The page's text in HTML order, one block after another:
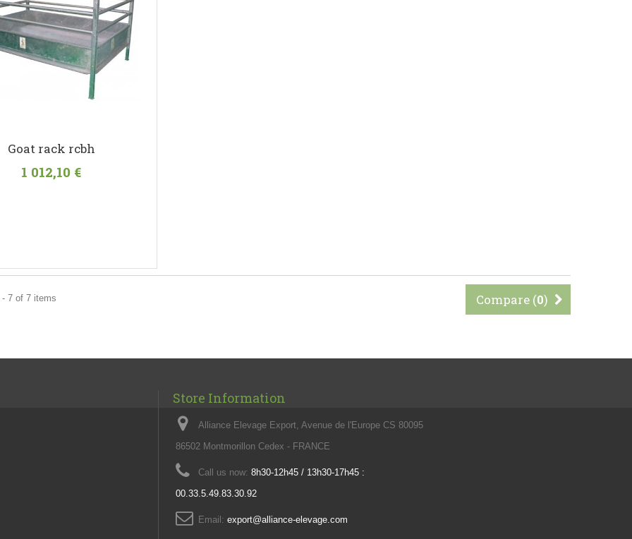
Goat rack rcbh
1 012,10 €
Compare (0)
7 of 7 items
Store Information
Alliance Elevage Export, Avenue de l'Europe CS 80095
86502 Montmorillon Cedex - FRANCE
Call us now: 8h30-12h45 / 13h30-17h45 :
00.33.5.49.83.30.92
Email: export@alliance-elevage.com